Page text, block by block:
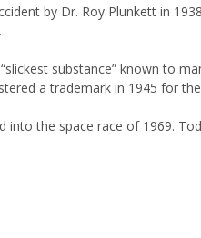
by Dr. Roy Plunkett in
substance” known to
a trademark in 1945 for
the space race of 1969.